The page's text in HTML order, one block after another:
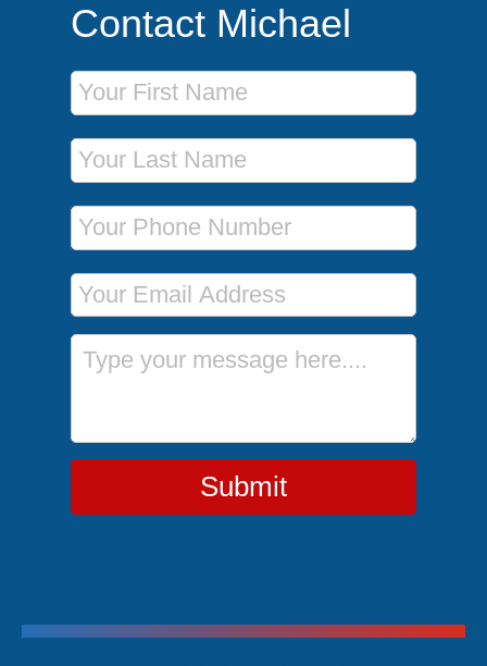
Contact Michael
First Name
Last Name
Phone Number
Email Address
Message
Submit